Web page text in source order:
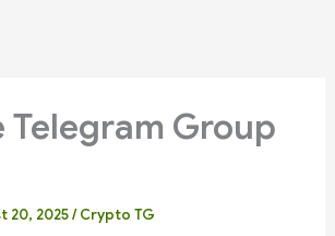
Telegram Group
20, 2025/Crypto TG